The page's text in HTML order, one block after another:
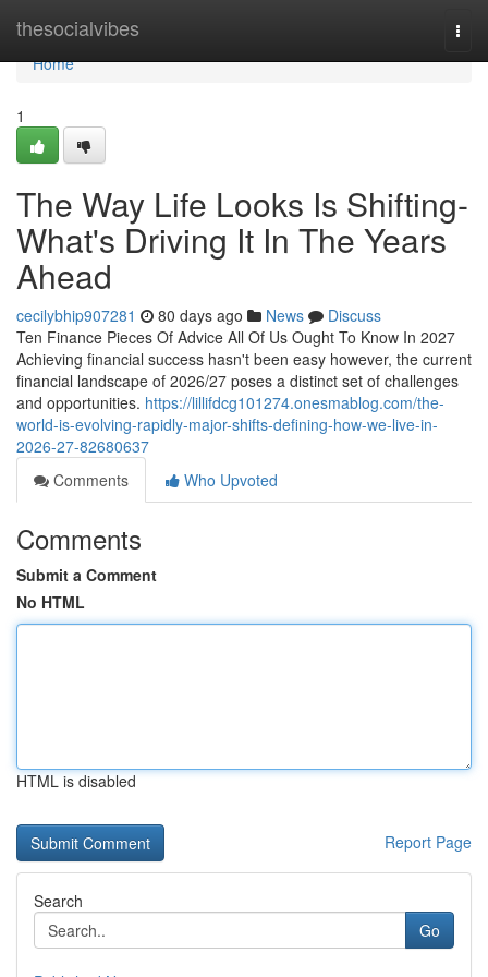
thesocialvibes
Home
Home
1
The Way Life Looks Is Shifting-
What's Driving It In The Years
Ahead
cecilybhip907281 80 days ago News
Discuss
Ten Finance Pieces Of Advice All Of Us Ought To Know In 2027
Achieving financial success hasn't been easy however, the current
financial landscape of 2026/27 poses a distinct set of challenges
and opportunities. https://lillifdcg101274.onesmablog.com/the-
world-is-evolving-rapidly-major-shifts-defining-how-we-live-in-
2026-27-82680637
Comments
Who Upvoted
Comments
Submit a Comment
No HTML
HTML is disabled
Report Page
Search
Go